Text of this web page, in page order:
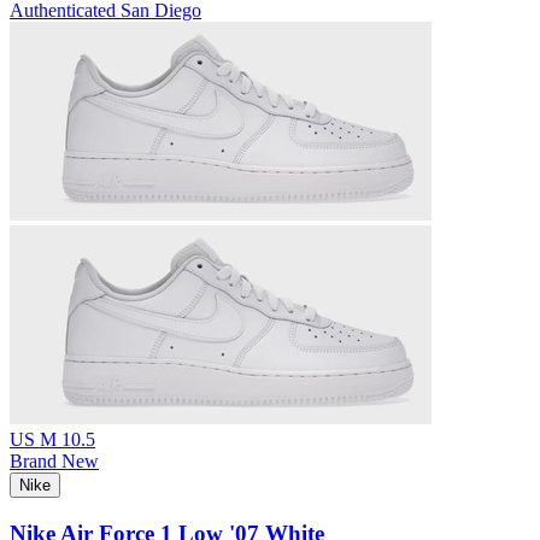
Authenticated San Diego
US M 10.5
Brand New
Nike
Nike Air Force 1 Low '07 White